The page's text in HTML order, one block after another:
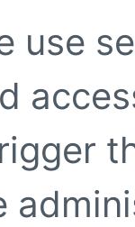
use